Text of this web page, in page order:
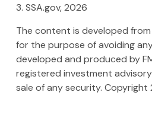
3. SSA.gov, 2026
The content is developed
for the purpose of avoiding
developed and produced by
registered investment
sale of any security. Copyright